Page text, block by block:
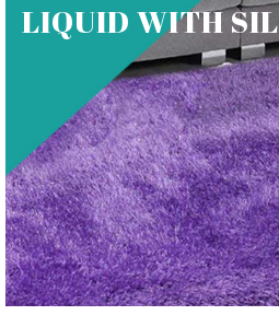
LIQUID WITH